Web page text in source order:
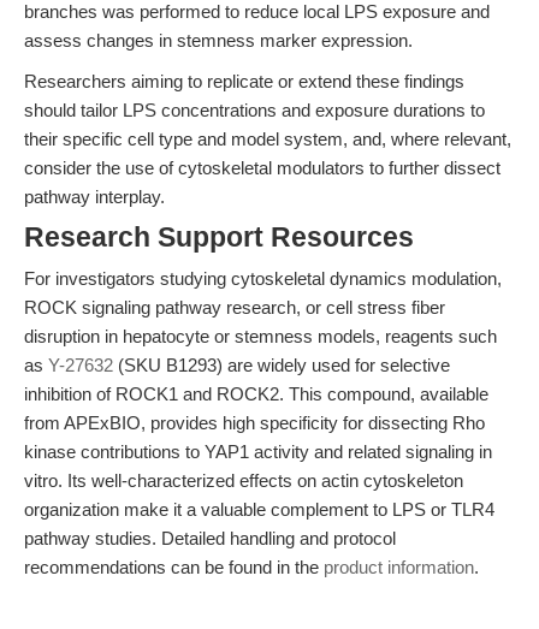
branches was performed to reduce local LPS exposure and
assess changes in stemness marker expression.
Researchers aiming to replicate or extend these findings
should tailor LPS concentrations and exposure durations to
their specific cell type and model system, and, where relevant,
consider the use of cytoskeletal modulators to further dissect
pathway interplay.
Research Support Resources
For investigators studying cytoskeletal dynamics modulation,
ROCK signaling pathway research, or cell stress fiber
disruption in hepatocyte or stemness models, reagents such
as Y-27632 (SKU B1293) are widely used for selective
inhibition of ROCK1 and ROCK2. This compound, available
from APExBIO, provides high specificity for dissecting Rho
kinase contributions to YAP1 activity and related signaling in
vitro. Its well-characterized effects on actin cytoskeleton
organization make it a valuable complement to LPS or TLR4
pathway studies. Detailed handling and protocol
recommendations can be found in the product information.